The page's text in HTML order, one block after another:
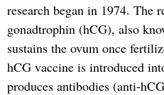
research began in 1974. The
gonadtrophin (hCG), also
sustains the ovum once
hCG vaccine is introduced
produces antibodies (anti-